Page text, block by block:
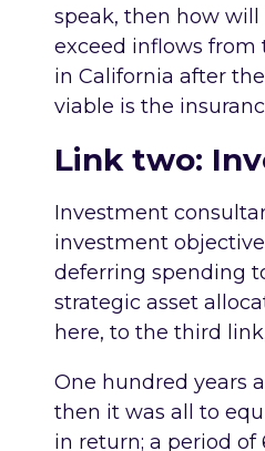
speak, then how
exceed inflows
in California after
viable is the
Link two:
Investment
investment
deferring spending
strategic asset
here, to the third
One hundred years
then it was all to
in return; a period